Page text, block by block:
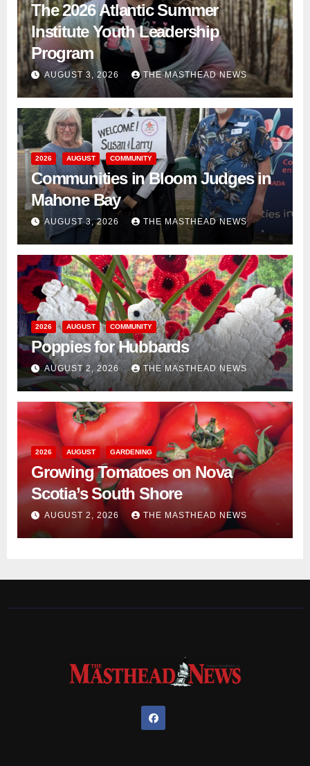
The 2026 Atlantic Summer
Institute Youth Leadership
Program
AUGUST 3, 2026 THE MASTHEAD NEWS
2026 AUGUST COMMUNITY
Communities in Bloom Judges in
Mahone Bay
AUGUST 3, 2026 THE MASTHEAD NEWS
2026 AUGUST COMMUNITY
Poppies for Hubbards
AUGUST 2, 2026 THE MASTHEAD NEWS
2026 AUGUST GARDENING
Growing Tomatoes on Nova
Scotia’s South Shore
AUGUST 2, 2026 THE MASTHEAD NEWS